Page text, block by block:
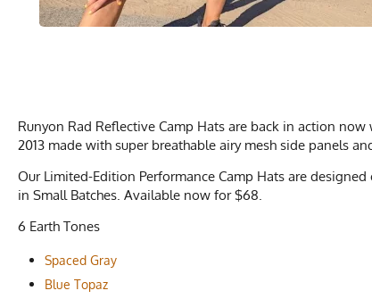
Runyon Rad Reflective Camp Hats are back in action
2013 made with super breathable airy mesh side panels
Our Limited-Edition Performance Camp Hats are
in Small Batches. Available now for $68.
6 Earth Tones
Spaced Gray
Blue Topaz